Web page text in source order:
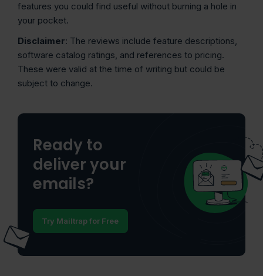
features you could find useful without burning a hole in
your pocket.
Disclaimer: The reviews include feature descriptions,
software catalog ratings, and references to pricing.
These were valid at the time of writing but could be
subject to change.
Ready to
deliver your
emails?
Try Mailtrap for Free